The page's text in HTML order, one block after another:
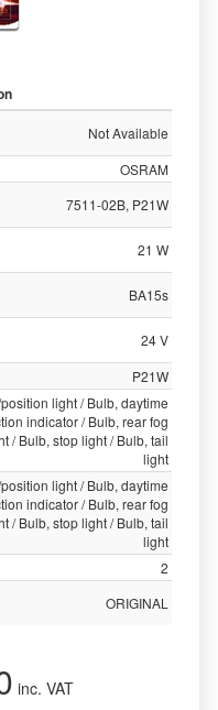
Not Available
OSRAM
7511-02B, P21W
21 W
BA15s
24 V
P21W
light / Bulb, daytime
indicator / Bulb, rear fog
/ Bulb, stop light / Bulb, tail
light
light / Bulb, daytime
indicator / Bulb, rear fog
/ Bulb, stop light / Bulb, tail
light
2
ORIGINAL
inc. VAT